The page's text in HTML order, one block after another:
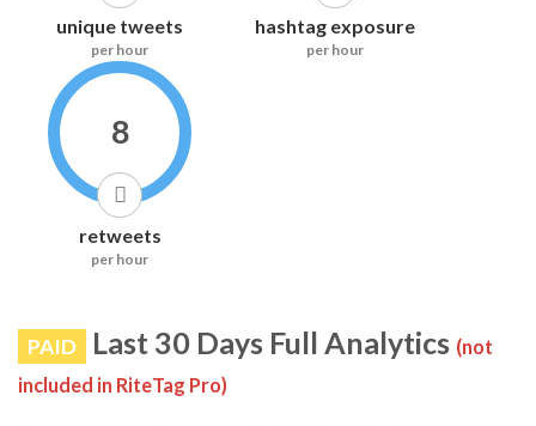
unique tweets
per hour
hashtag exposure
per hour
8
retweets
per hour
PAID Last 30 Days Full Analytics (not
included in RiteTag Pro)